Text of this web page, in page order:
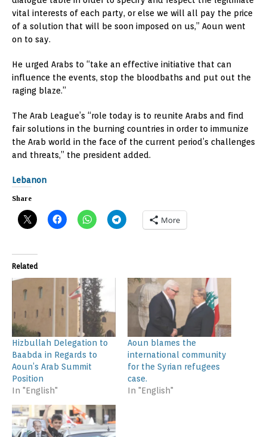
vital interests of each party, or else we will all pay the price
of a solution that will be soon imposed on us,” Aoun went
on to say.
He urged Arabs to “take an effective initiative that can
influence the events, stop the bloodbaths and put out the
raging blaze.”
The Arab League’s “role today is to reunite Arabs and find
fair solutions in the burning countries in order to immunize
the Arab world in the face of the current period’s challenges
and threats,” the president added.
Lebanon
Share
More
Related
Hizbullah Delegation to
Baabda in Regards to
Aoun’s Arab Summit
Position
In "English"
Aoun blames the
international community
for the Syrian refugees
case.
In "English"